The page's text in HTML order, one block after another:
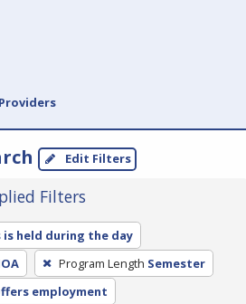
Edit Filters
Filters
is held during the day
Program Length Semester
employment